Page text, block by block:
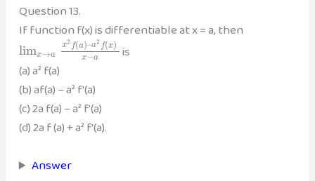
Question 13.
If function f(x) is differentiable at x = a, then
limx→a
x2 f(a)–a2 f(x)
x−a
is
(a) a² f(a)
(b) af(a) – a² f'(a)
(c) 2a f(a) – a² f'(a)
(d) 2a f (a) + a² f'(a).
Answer